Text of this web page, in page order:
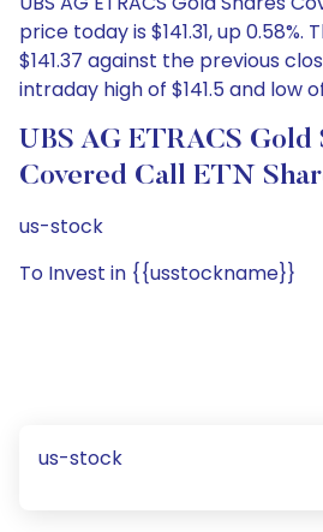
price today is $141.31, up
$141.37 against the previous
intraday high of $141.5 and low
UBS AG ETRACS Gold
Covered Call ETN
us-stock
To Invest in {{usstockname}}
us-stock